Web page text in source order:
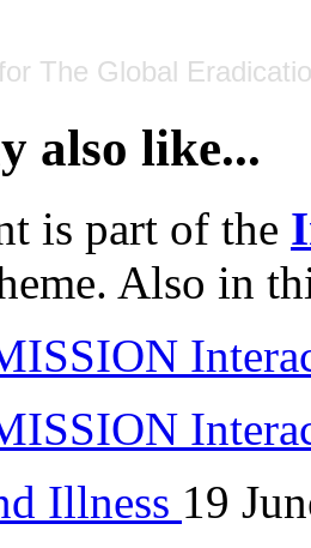
for The Global
also like...
is part of the
Also in
Illness 19